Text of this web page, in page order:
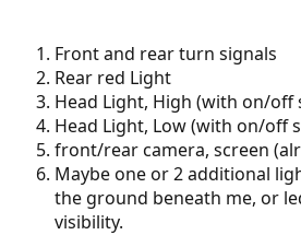
Front and rear turn signals
Rear red Light
Head Light, High (with on/off
Head Light, Low (with on/off
front/rear camera, screen
Maybe one or 2 additional
the ground beneath me, or
visibility.